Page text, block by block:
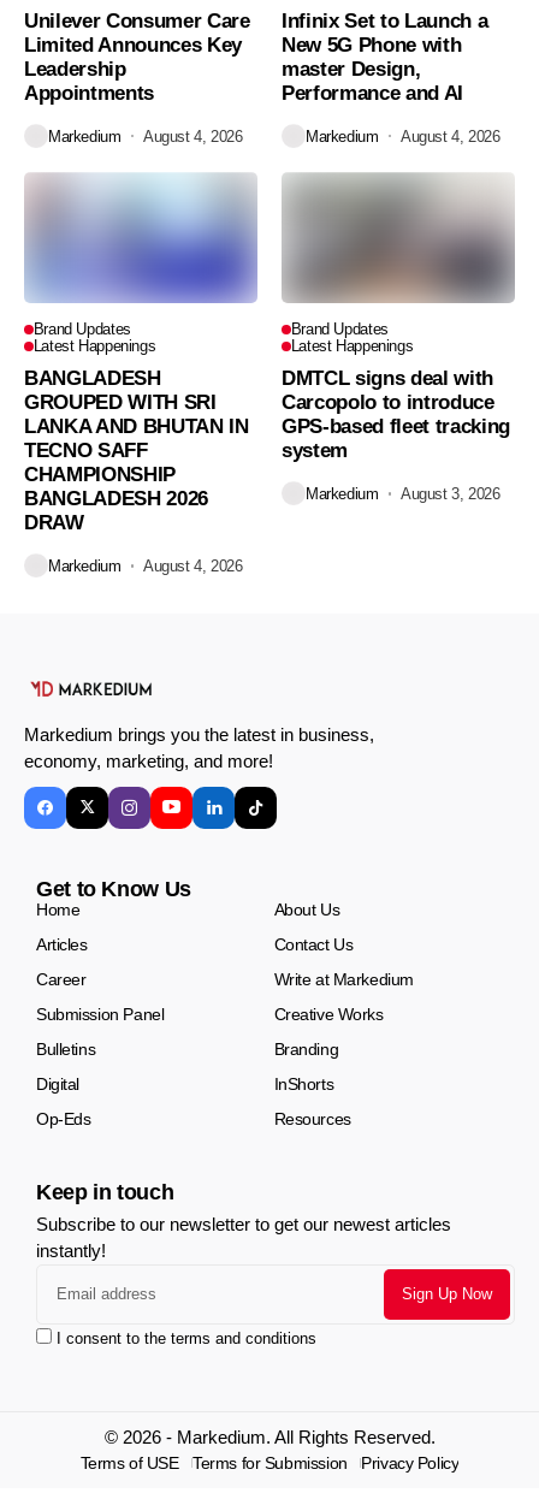
Unilever Consumer Care
Limited Announces Key
Leadership
Appointments
Markedium August 4, 2026
Infinix Set to Launch a
New 5G Phone with
master Design,
Performance and AI
Markedium August 4, 2026
Brand Updates
Latest Happenings
BANGLADESH
GROUPED WITH SRI
LANKA AND BHUTAN IN
TECNO SAFF
CHAMPIONSHIP
BANGLADESH 2026
DRAW
Markedium August 4, 2026
Brand Updates
Latest Happenings
DMTCL signs deal with
Carcopolo to introduce
GPS-based fleet tracking
system
Markedium August 3, 2026
Markedium brings you the latest in business,
economy, marketing, and more!
Get to Know Us
Home
About Us
Articles
Contact Us
Career
Write at Markedium
Submission Panel
Creative Works
Bulletins
Branding
Digital
InShorts
Op-Eds
Resources
Keep in touch
Subscribe to our newsletter to get our newest articles
instantly!
I consent to the terms and conditions
© 2026 - Markedium. All Rights Reserved.
Terms of USE Terms for Submission Privacy Policy